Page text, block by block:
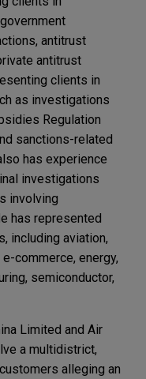
antitrust
antitrust
clients in
as investigations
Regulation
sanctions-related
has experience
investigations
involving
has represented
including aviation,
commerce, energy,
semiconductor,
Limited and Air
a multidistrict,
alleging an